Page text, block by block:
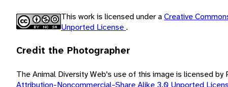
This work is licensed under aCreative
Unported License .
Credit the Photographer
The Animal Diversity Web's use of this image is licensed by
Attribution-Noncommercial-Share Alike 3.0 Unported